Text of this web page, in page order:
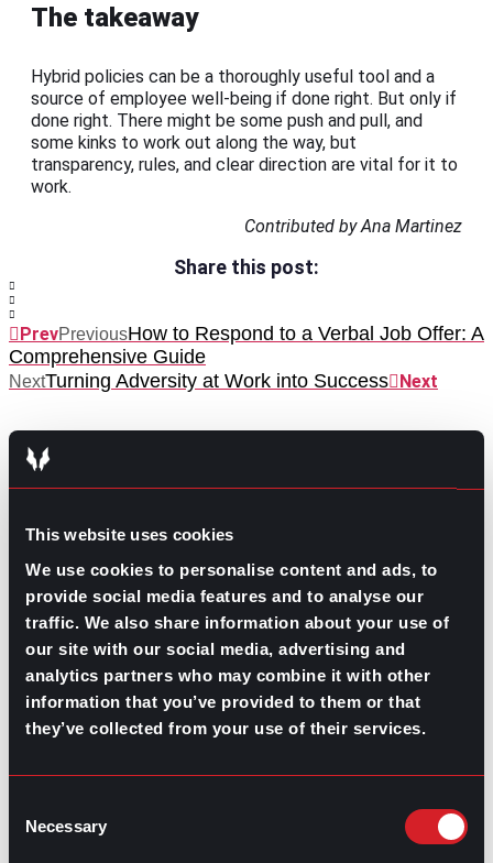
This website uses cookies
We use cookies to personalise content and ads, to
provide social media features and to analyse our
traffic. We also share information about your use of
our site with our social media, advertising and
analytics partners who may combine it with other
information that you’ve provided to them or that
they’ve collected from your use of their services.
Selection
Necessary
The takeaway
Hybrid policies can be a thoroughly useful tool and a
source of employee well-being if done right. But only if
done right. There might be some push and pull, and
some kinks to work out along the way, but
transparency, rules, and clear direction are vital for it to
work.
Contributed by Ana Martinez
Share this post:
PrevPreviousHow to Respond to a Verbal Job Offer: A
Comprehensive Guide
NextTurning Adversity at Work into Success Next
GO TO TOP
GPAC IS ALSO HERE: